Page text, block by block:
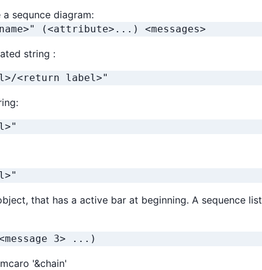
sequnce diagram:
(<attribute>...) <messages>
string :
<return label>"
that has a active bar at beginning. A sequence list
3> ...)
'&chain'